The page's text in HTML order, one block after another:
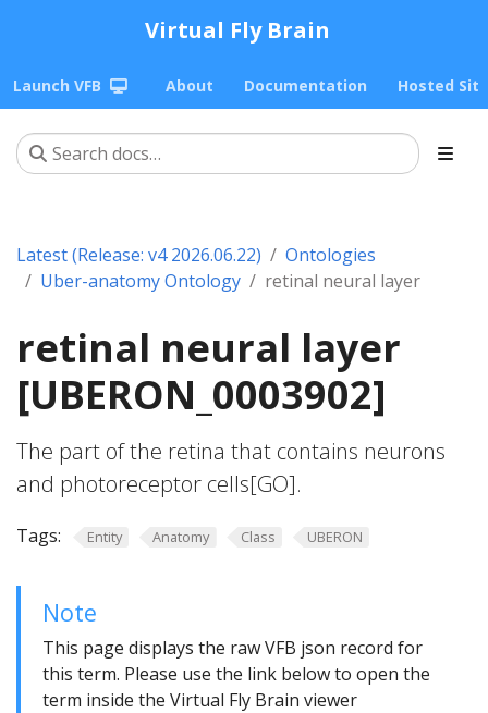
Virtual Fly Brain
Launch VFB About Documentation Hosted
Latest (Release: v4 2026.06.22)
Ontologies
Uber-anatomy Ontology
retinal neural layer
retinal neural layer
[UBERON_0003902]
The part of the retina that contains neurons
and photoreceptor cells[GO].
Tags: Entity Anatomy Class UBERON
Note
This page displays the raw VFB json record for
this term. Please use the link below to open the
term inside the Virtual Fly Brain viewer